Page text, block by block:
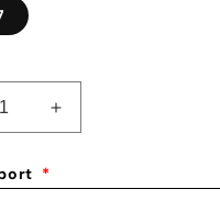
Increase
quantity
Medal
*